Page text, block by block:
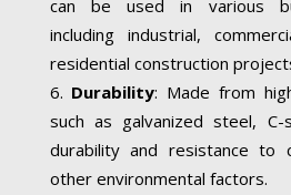
can be used in various
including industrial,
residential construction
Durability: Made from
such as galvanized steel,
durability and resistance to
other environmental factors.